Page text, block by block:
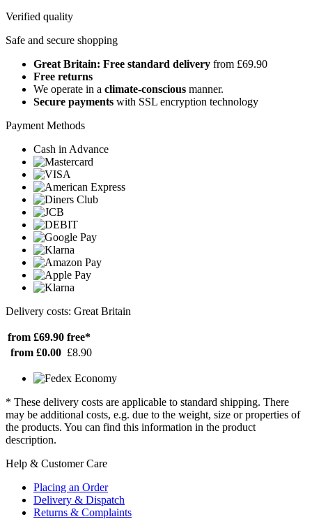
Verified quality
Safe and secure shopping
Great Britain: Free standard delivery from £69.90
Free returns
We operate in a climate-conscious manner.
Secure payments with SSL encryption technology
Payment Methods
Cash in Advance
Delivery costs: Great Britain
from £69.90 free*
from £0.00 £8.90
* These delivery costs are applicable to standard shipping. There
may be additional costs, e.g. due to the weight, size or properties of
the products. You can find this information in the product
description.
Help & Customer Care
Placing an Order
Delivery & Dispatch
Returns & Complaints